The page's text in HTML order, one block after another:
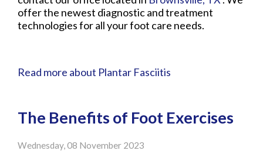
offer the newest diagnostic and treatment
technologies for all your foot care needs.
Read more about Plantar Fasciitis
The Benefits of Foot Exercises
Wednesday, 08 November 2023